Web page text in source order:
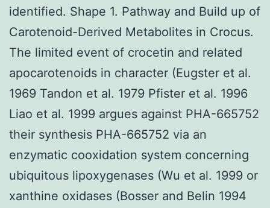
identified. Shape 1. Pathway and Build up of
Carotenoid-Derived Metabolites in Crocus.
The limited event of crocetin and related
apocarotenoids in character (Eugster et al.
1969 Tandon et al. 1979 Pfister et al. 1996
Liao et al. 1999 argues against PHA-665752
their synthesis PHA-665752 via an
enzymatic cooxidation system concerning
ubiquitous lipoxygenases (Wu et al. 1999 or
xanthine oxidases (Bosser and Belin 1994